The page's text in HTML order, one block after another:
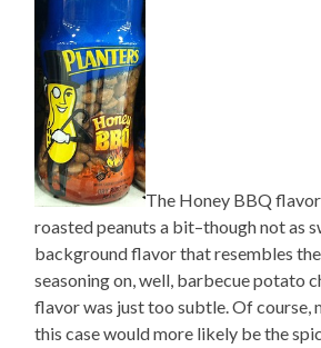
The Honey BBQ
roasted peanuts a bit–though not as
background flavor that resembles
seasoning on, well, barbecue potato
flavor was just too subtle. Of course,
this case would more likely be the